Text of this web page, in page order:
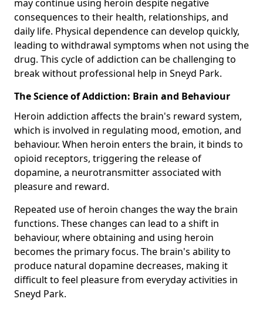
may continue using heroin despite negative
consequences to their health, relationships, and
daily life. Physical dependence can develop quickly,
leading to withdrawal symptoms when not using the
drug. This cycle of addiction can be challenging to
break without professional help in Sneyd Park.
The Science of Addiction: Brain and Behaviour
Heroin addiction affects the brain's reward system,
which is involved in regulating mood, emotion, and
behaviour. When heroin enters the brain, it binds to
opioid receptors, triggering the release of
dopamine, a neurotransmitter associated with
pleasure and reward.
Repeated use of heroin changes the way the brain
functions. These changes can lead to a shift in
behaviour, where obtaining and using heroin
becomes the primary focus. The brain's ability to
produce natural dopamine decreases, making it
difficult to feel pleasure from everyday activities in
Sneyd Park.